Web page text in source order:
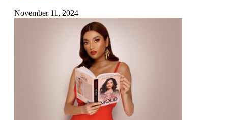
November 11, 2024